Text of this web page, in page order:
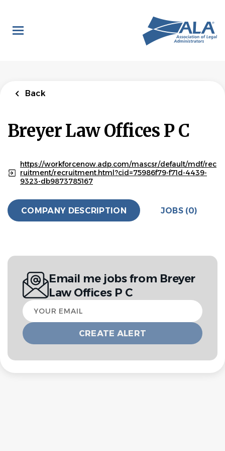
main
content
Back
Breyer Law Offices P C
https://workforcenow.adp.com/mascsr/default/mdf/rec
ruitment/recruitment.html?cid=75986f79-f71d-4439-
9323-db9873785167
COMPANY DESCRIPTION JOBS (0)
Email me jobs from Breyer
Law Offices P C
Your
email